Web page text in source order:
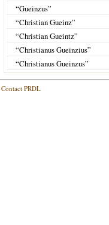
“Gueinzus”
“Christian Gueinz”
“Christian Gueintz”
“Christianus Gueinzius”
“Christianus Gueinzus”
Contact PRDL